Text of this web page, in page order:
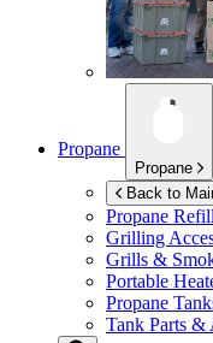
Propane
Propane
Back to
Propane Refill
Grilling
Grills &
Portable
Propane
Tank Parts &